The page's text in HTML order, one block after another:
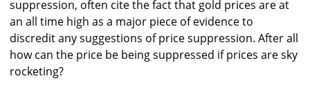
suppression, often cite the fact that gold prices are at
an all time high as a major piece of evidence to
discredit any suggestions of price suppression. After all
how can the price be being suppressed if prices are sky
rocketing?